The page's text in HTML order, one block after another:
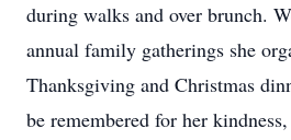
during walks and over brunch.
annual family gatherings she
Thanksgiving and Christmas
be remembered for her